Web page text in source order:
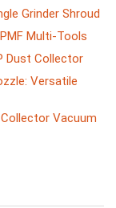
Grinder Shroud
Multi-Tools
Dust Collector
Versatile
Vacuum